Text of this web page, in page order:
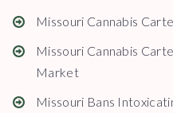
Missouri Cannabis
Missouri Cannabis
Market
Missouri Bans